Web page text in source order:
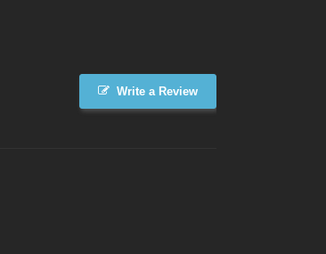
Write a Review